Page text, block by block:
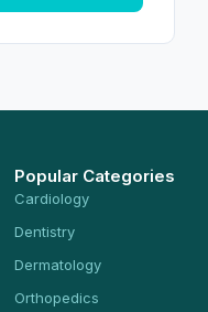
Popular Categories
Cardiology
Dentistry
Dermatology
Orthopedics